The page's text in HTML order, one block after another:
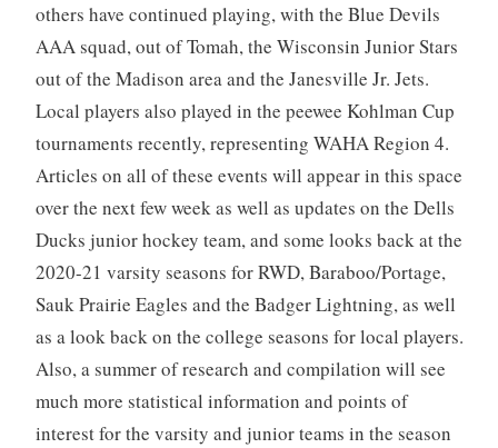
others have continued playing, with the Blue Devils
AAA squad, out of Tomah, the Wisconsin Junior Stars
out of the Madison area and the Janesville Jr. Jets.
Local players also played in the peewee Kohlman Cup
tournaments recently, representing WAHA Region 4.
Articles on all of these events will appear in this space
over the next few week as well as updates on the Dells
Ducks junior hockey team, and some looks back at the
2020-21 varsity seasons for RWD, Baraboo/Portage,
Sauk Prairie Eagles and the Badger Lightning, as well
as a look back on the college seasons for local players.
Also, a summer of research and compilation will see
much more statistical information and points of
interest for the varsity and junior teams in the season